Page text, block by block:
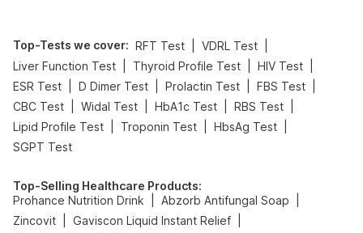
Top-Tests we cover: RFT Test VDRL Test
Liver Function Test
Thyroid Profile Test HIV Test
ESR Test
D Dimer Test Prolactin Test FBS Test
CBC Test
Widal Test HbA1c Test RBS Test
Lipid Profile Test
Troponin Test HbsAg Test
SGPT Test
Top-Selling Healthcare Products:
Prohance Nutrition Drink
Abzorb Antifungal Soap
Zincovit
Gaviscon Liquid Instant Relief